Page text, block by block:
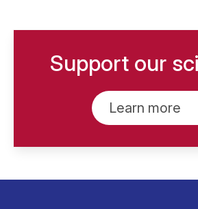
Support our
Learn more